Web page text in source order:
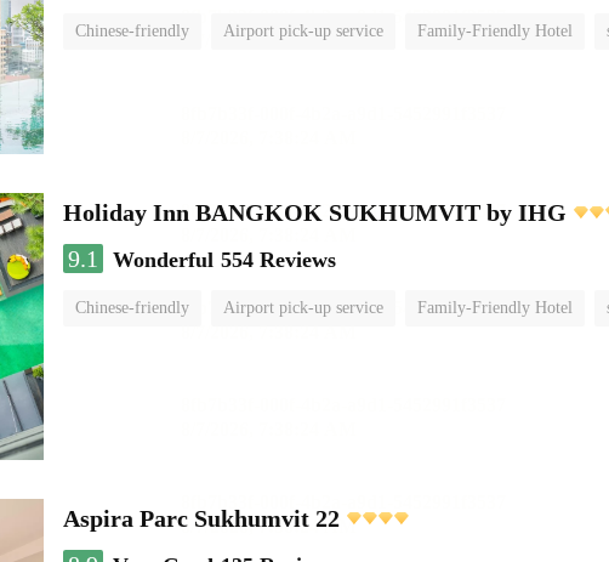
Chinese-friendly Airport pick-up service Family-Friendly Hotel
Holiday Inn BANGKOK SUKHUMVIT by IHG
9.1
Wonderful 554 Reviews
Chinese-friendly Airport pick-up service Family-Friendly Hotel
Aspira Parc Sukhumvit 22